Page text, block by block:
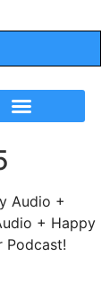
Audio +
+ Happy
Podcast!